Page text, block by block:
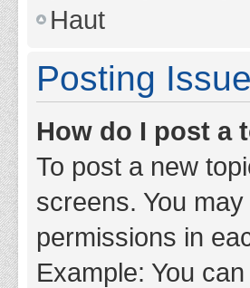
Haut
Posting
How do I post a
To post a new
screens. You
permissions in
Example: You